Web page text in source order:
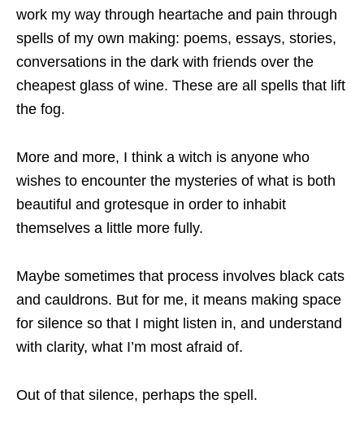
work my way through heartache and pain through
spells of my own making: poems, essays, stories,
conversations in the dark with friends over the
cheapest glass of wine. These are all spells that lift
the fog.
More and more, I think a witch is anyone who
wishes to encounter the mysteries of what is both
beautiful and grotesque in order to inhabit
themselves a little more fully.
Maybe sometimes that process involves black cats
and cauldrons. But for me, it means making space
for silence so that I might listen in, and understand
with clarity, what I’m most afraid of.
Out of that silence, perhaps the spell.